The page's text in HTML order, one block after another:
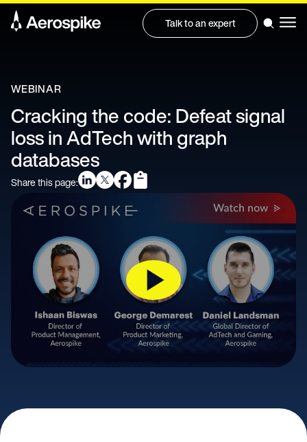
Talk to an expert
WEBINAR
Cracking the code: Defeat signal
loss in AdTech with graph
databases
Share this page: